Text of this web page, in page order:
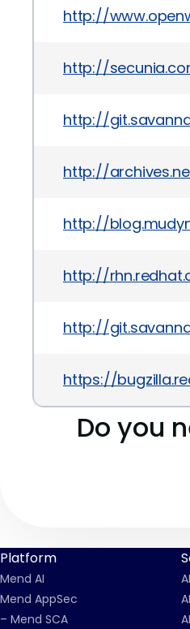
http://
http://
http://
http://
http://
http://
http://
https://
Do you
Platform
Mend AI
Mend AppSec
– Mend SCA